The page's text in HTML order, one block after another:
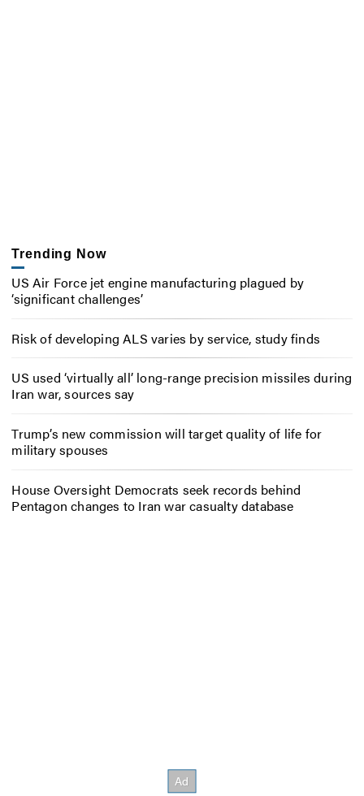
Trending Now
US Air Force jet engine manufacturing plagued by
‘significant challenges’
Risk of developing ALS varies by service, study finds
US used ‘virtually all’ long-range precision missiles during
Iran war, sources say
Trump’s new commission will target quality of life for
military spouses
House Oversight Democrats seek records behind
Pentagon changes to Iran war casualty database